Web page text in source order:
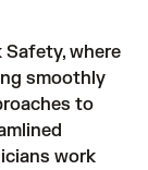
where
smoothly
to
work